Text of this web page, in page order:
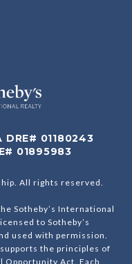
01180243
01895983
All rights reserved.
Sotheby’s International
to Sotheby’s
used with permission.
the principles of
Opportunity Act. Each